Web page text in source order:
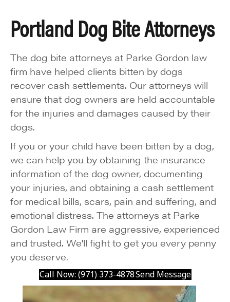
Portland Dog Bite Attorneys
The dog bite attorneys at Parke Gordon law
firm have helped clients bitten by dogs
recover cash settlements. Our attorneys will
ensure that dog owners are held accountable
for the injuries and damages caused by their
dogs.
If you or your child have been bitten by a dog,
we can help you by obtaining the insurance
information of the dog owner, documenting
your injuries, and obtaining a cash settlement
for medical bills, scars, pain and suffering, and
emotional distress. The attorneys at Parke
Gordon Law Firm are aggressive, experienced
and trusted. We'll fight to get you every penny
you deserve.
Call Now: (971) 373-4878Send Message